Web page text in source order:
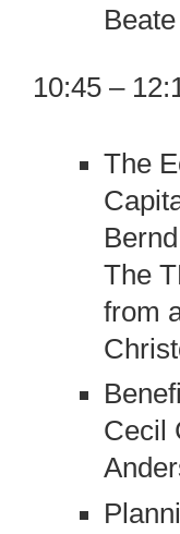
10:45 –
The
The
from
Cecil